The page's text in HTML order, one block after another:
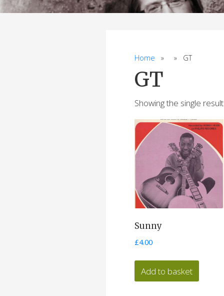
Home » » GT
GT
Showing the single result
Sunny
£4.00
Add to basket